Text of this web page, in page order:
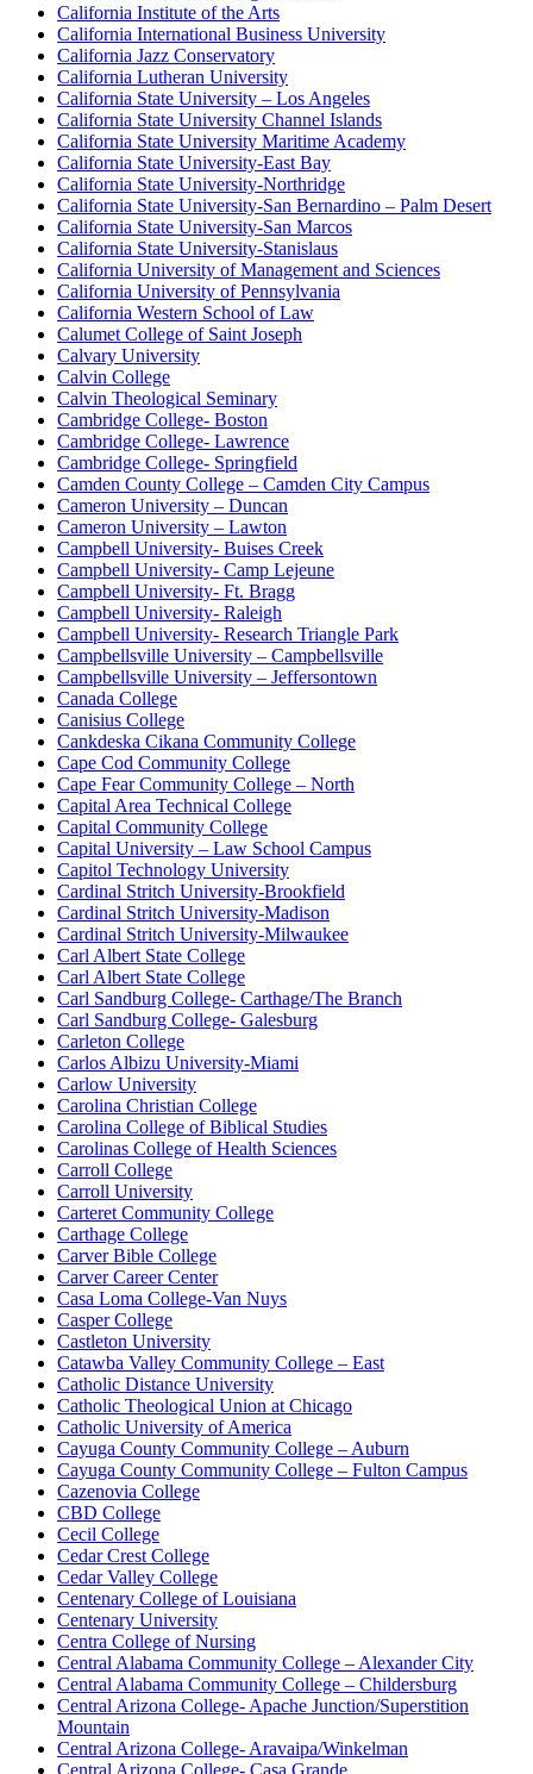
California Institute of the Arts
California International Business University
California Jazz Conservatory
California Lutheran University
California State University – Los Angeles
California State University Channel Islands
California State University Maritime Academy
California State University-East Bay
California State University-Northridge
California State University-San Bernardino – Palm Desert
California State University-San Marcos
California State University-Stanislaus
California University of Management and Sciences
California University of Pennsylvania
California Western School of Law
Calumet College of Saint Joseph
Calvary University
Calvin College
Calvin Theological Seminary
Cambridge College- Boston
Cambridge College- Lawrence
Cambridge College- Springfield
Camden County College – Camden City Campus
Cameron University – Duncan
Cameron University – Lawton
Campbell University- Buises Creek
Campbell University- Camp Lejeune
Campbell University- Ft. Bragg
Campbell University- Raleigh
Campbell University- Research Triangle Park
Campbellsville University – Campbellsville
Campbellsville University – Jeffersontown
Canada College
Canisius College
Cankdeska Cikana Community College
Cape Cod Community College
Cape Fear Community College – North
Capital Area Technical College
Capital Community College
Capital University – Law School Campus
Capitol Technology University
Cardinal Stritch University-Brookfield
Cardinal Stritch University-Madison
Cardinal Stritch University-Milwaukee
Carl Albert State College
Carl Albert State College
Carl Sandburg College- Carthage/The Branch
Carl Sandburg College- Galesburg
Carleton College
Carlos Albizu University-Miami
Carlow University
Carolina Christian College
Carolina College of Biblical Studies
Carolinas College of Health Sciences
Carroll College
Carroll University
Carteret Community College
Carthage College
Carver Bible College
Carver Career Center
Casa Loma College-Van Nuys
Casper College
Castleton University
Catawba Valley Community College – East
Catholic Distance University
Catholic Theological Union at Chicago
Catholic University of America
Cayuga County Community College – Auburn
Cayuga County Community College – Fulton Campus
Cazenovia College
CBD College
Cecil College
Cedar Crest College
Cedar Valley College
Centenary College of Louisiana
Centenary University
Centra College of Nursing
Central Alabama Community College – Alexander City
Central Alabama Community College – Childersburg
Central Arizona College- Apache Junction/Superstition
Mountain
Central Arizona College- Aravaipa/Winkelman